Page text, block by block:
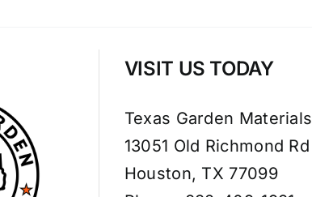
VISIT US TODAY
Texas Garden Materials
13051 Old Richmond Rd
Houston, TX 77099